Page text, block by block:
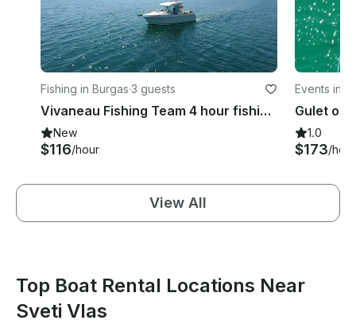
Fishing in Burgas·3 guests
Vivaneau Fishing Team 4 hour fishing trip around Burgas Bay
New
$116/hour
Events in
1.0
$173/hour
View All
Top Boat Rental Locations Near
Sveti Vlas